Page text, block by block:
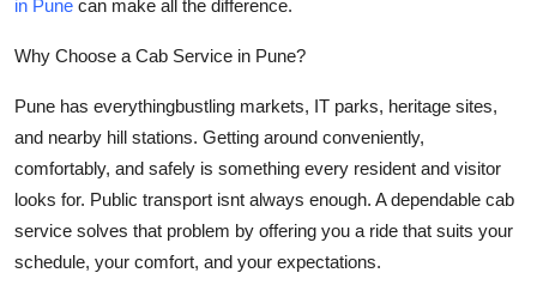
Advertise with US
Business
Finance
Tech
in Pune can make all the difference.
Why Choose a Cab Service in Pune?
Pune has everythingbustling markets, IT parks, heritage sites,
and nearby hill stations. Getting around conveniently,
comfortably, and safely is something every resident and visitor
looks for. Public transport isnt always enough. A dependable cab
service solves that problem by offering you a ride that suits your
schedule, your comfort, and your expectations.